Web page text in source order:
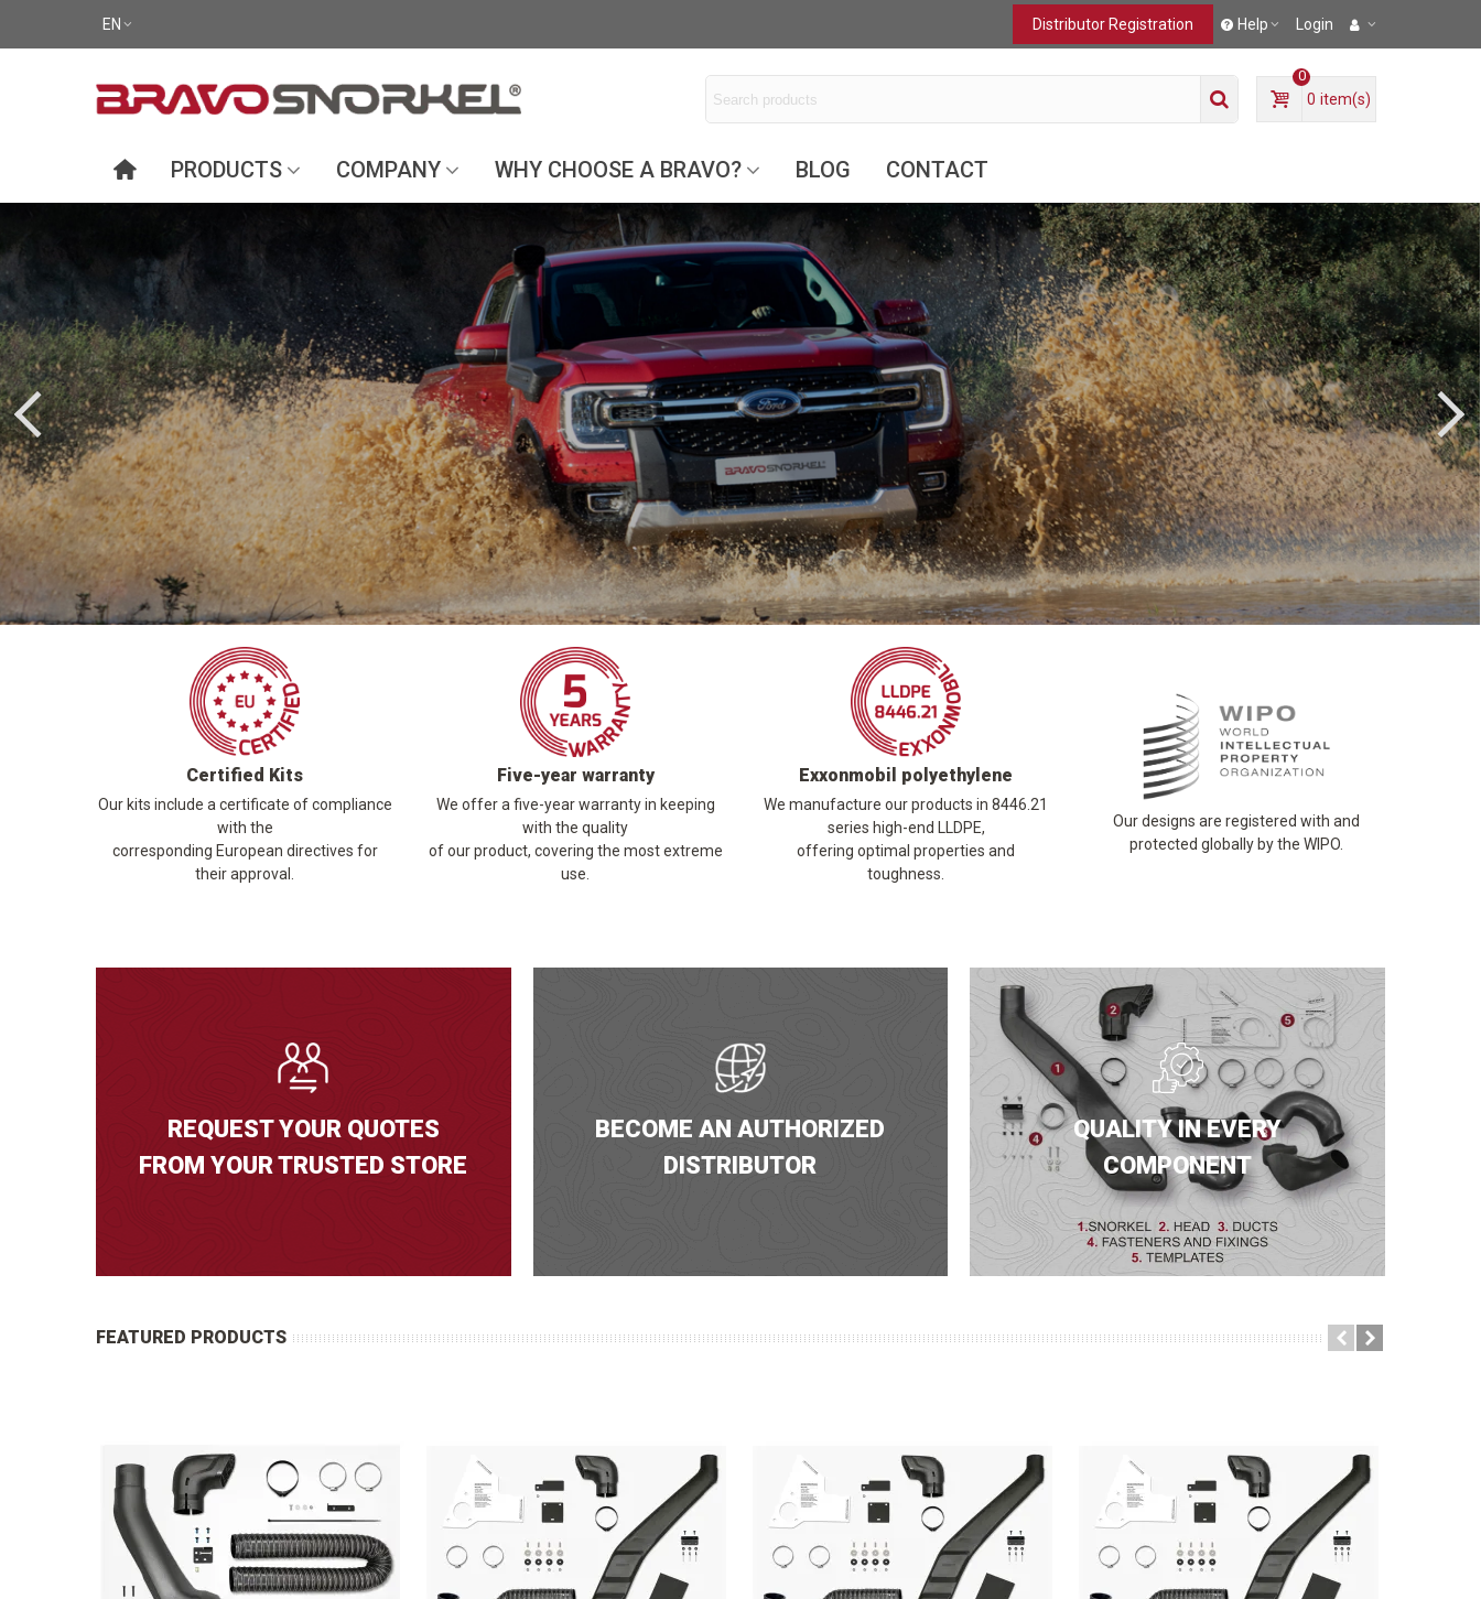
EN Help Login
Distributor Registration
0
0 item(s)
PRODUCTS COMPANY WHY CHOOSE A BRAVO? BLOG CONTACT
Certified Kits
Our kits include a certificate of compliance
with the
corresponding European directives for
their approval.
Five-year warranty
We offer a five-year warranty in keeping
with the quality
of our product, covering the most extreme
use.
Exxonmobil polyethylene
We manufacture our products in 8446.21
series high-end LLDPE,
offering optimal properties and
toughness.
Our designs are registered with and
protected globally by the WIPO.
REQUEST YOUR QUOTES
FROM YOUR TRUSTED STORE
BECOME AN AUTHORIZED
DISTRIBUTOR
QUALITY IN EVERY
COMPONENT
FEATURED PRODUCTS